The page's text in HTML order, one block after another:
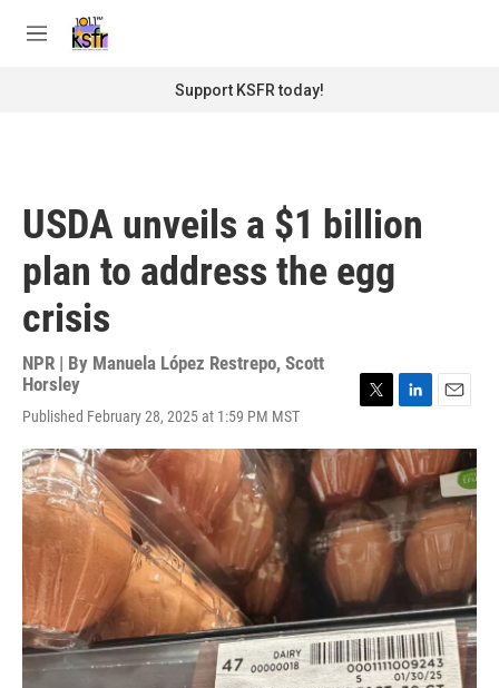
M
Support KSFR today!
USDA unveils a $1 billion
plan to address the egg
crisis
NPR | By Manuela López Restrepo, Scott
Horsley
Published February 28, 2025 at 1:59 PM MST
i
t
t
e
r
n
k
e
d
I
a
i
l